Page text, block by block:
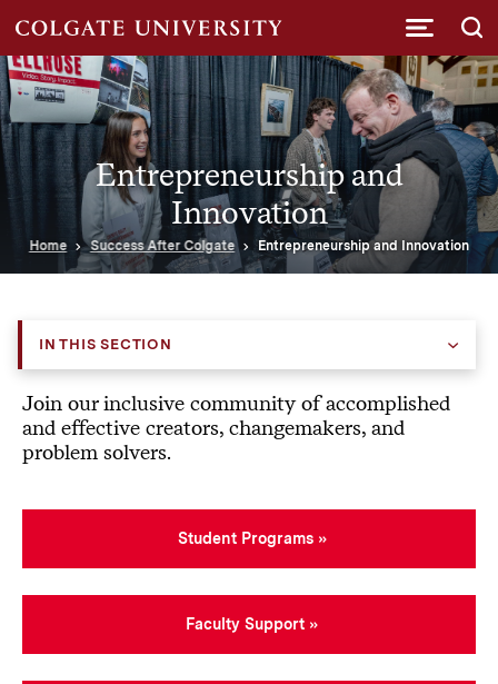
Entrepreneurship and
Innovation
Home Success After Colgate Entrepreneurship and Innovation
IN THIS SECTION
Join our inclusive community of accomplished
and effective creators, changemakers, and
problem solvers.
Student Programs
Faculty Support